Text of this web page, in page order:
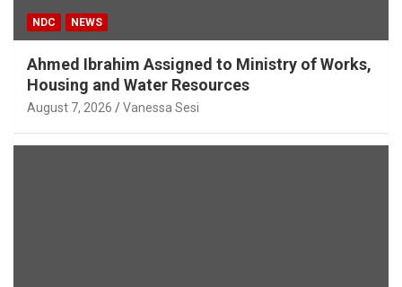
NDC NEWS
Ahmed Ibrahim Assigned to Ministry of Works,
Housing and Water Resources
August 7, 2026 Vanessa Sesi